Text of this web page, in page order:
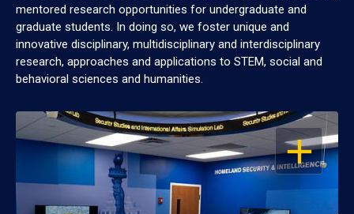
mentored research opportunities for undergraduate and
graduate students. In doing so, we foster unique and
innovative disciplinary, multidisciplinary and interdisciplinary
research, approaches and applications to STEM, social and
behavioral sciences and humanities.
OPEN